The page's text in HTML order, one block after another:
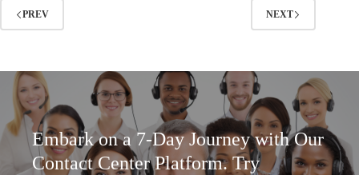
PREV NEXT
Embark on a 7-Day Journey with Our
Contact Center Platform. Try